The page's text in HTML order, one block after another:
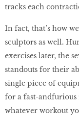
tracks each
In fact, that’s how
sculptors as well.
exercises later, the
standouts for their
single piece of
for a fast-
whatever workout